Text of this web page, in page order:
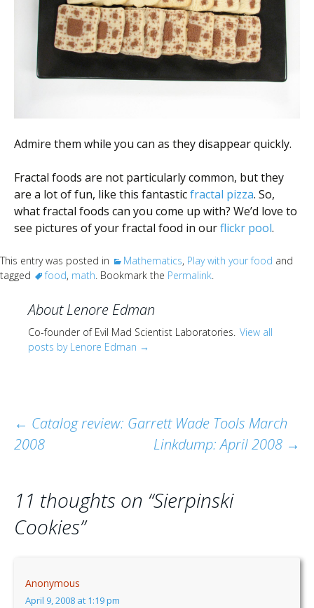
Admire them while you can as they disappear quickly.
Fractal foods are not particularly common, but they
are a lot of fun, like this fantasticfractal pizza. So,
what fractal foods can you come up with? We’d love to
see pictures of your fractal food in ourflickr pool.
This entry was posted in Mathematics, Play with your food and
tagged
food, math. Bookmark the Permalink.
About Lenore Edman
Co-founder of Evil Mad Scientist Laboratories. View all
posts by Lenore Edman →
Post
← Catalog review: Garrett Wade Tools March
2008
Linkdump: April 2008 →
11 thoughts on “Sierpinski
Cookies”
Anonymous
April 9, 2008 at 1:19 pm